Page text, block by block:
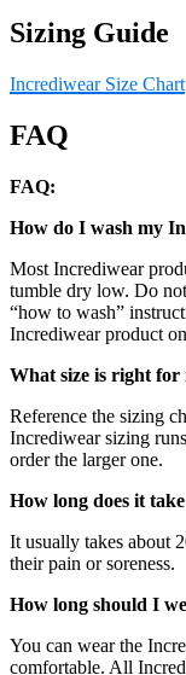
Sizing Guide
Incrediwear Size Chart
FAQ
FAQ:
How do I wash my
Most Incrediwear
tumble dry low. Do
“how to wash”
Incrediwear product
What size is right for
Reference the sizing
Incrediwear sizing
order the larger one.
How long does it
It usually takes about
their pain or soreness.
How long should I
You can wear the
comfortable. All